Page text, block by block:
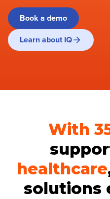
Book a demo
Learn about IQ
With
healthcare
solutions